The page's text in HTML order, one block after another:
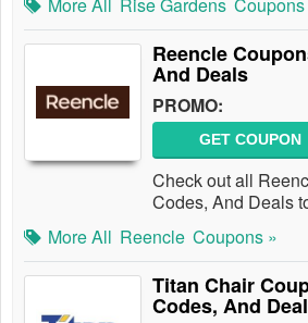
Reencle
And Deals
PROMO:
GET COUPON
Check out all
Codes, And Deals
More All Reencle Coupons »
Titan Chair
Codes, And